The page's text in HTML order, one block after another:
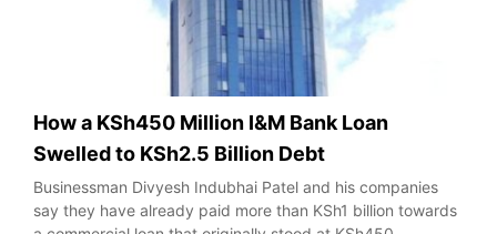
How a KSh450 Million I&M Bank Loan
Swelled to KSh2.5 Billion Debt
Businessman Divyesh Indubhai Patel and his companies
say they have already paid more than KSh1 billion towards